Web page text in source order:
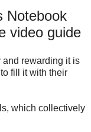
Notebook
video guide
and rewarding it is
fill it with their
which collectively